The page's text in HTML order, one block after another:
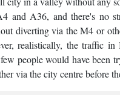
and A36, and there's no
diverting via the M4 or
realistically, the traffic in
people would have been
via the city centre before